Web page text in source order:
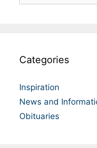
Categories
Inspiration
News and
Obituaries